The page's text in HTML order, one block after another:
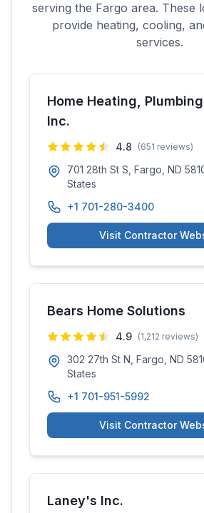
serving the Fargo area. These
provide heating, cooling,
services.
Home Heating, Plumbing
Inc.
4.8 (651 reviews)
701 28th St S, Fargo, ND
States
+1 701-280-3400
Visit Contractor
Bears Home Solutions
4.9 (1,212 reviews)
302 27th St N, Fargo, ND
States
+1 701-951-5992
Visit Contractor
Laney's Inc.